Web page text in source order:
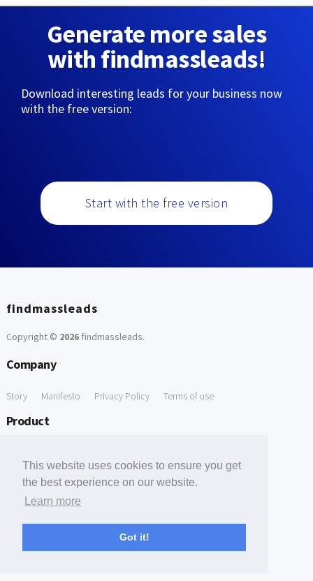
This website uses cookies to ensure you get
the best experience on our website.
Learn more
Got it!
Generate more sales
with findmassleads!
Download interesting leads for your business now
with the free version:
Start with the free version
findmassleads
Copyright © 2026findmassleads.
Company
Story Manifesto Privacy Policy Terms of use
Product
Free Tools
Free Domain to Email Finder